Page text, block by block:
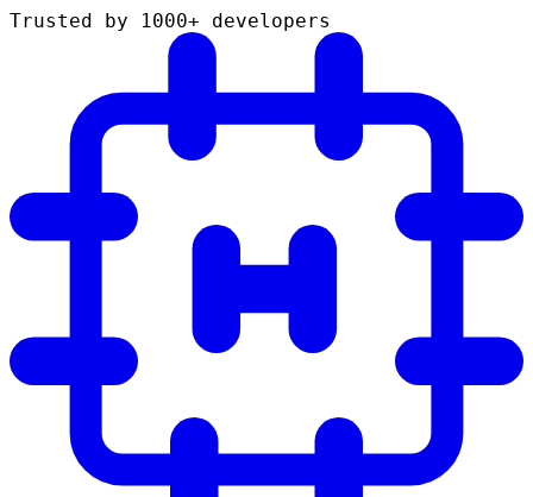
Trusted by 1000+ developers